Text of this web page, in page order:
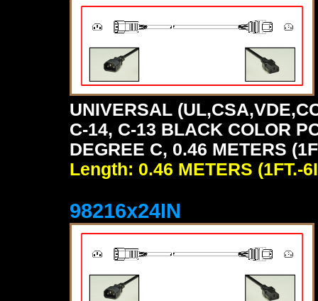
UNIVERSAL
C-14, C-13 BLACK COLOR
DEGREE C, 0.46 METERS
Length: 0.46 METERS (1FT.-
98216x24IN